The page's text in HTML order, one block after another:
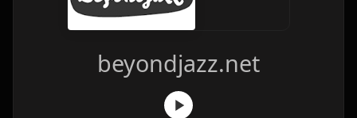
beyondjazz.net